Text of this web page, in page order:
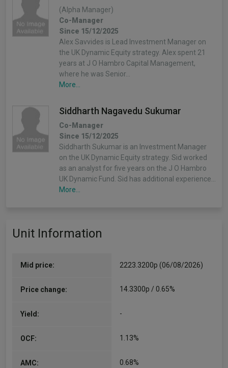
(Alpha Manager)
Co-Manager
Since 15/12/2025
Alex Savvides is Lead Investment Manager on
the UK Dynamic Equity strategy. Alex spent 21
years at J O Hambro Capital Management,
where he was Senior…
More...
Siddharth Nagavedu Sukumar
Co-Manager
Since 15/12/2025
Siddharth Sukumar is an Investment Manager
on the UK Dynamic Equity strategy. Sid worked
as an analyst for five years on the J O Hambro
UK Dynamic Fund. Sid has additional experience…
More...
Co-Manager
the UK Dynamic Equity strategy. Stephanie was
previous to…
Unit Information
Mid price: 2223.3200p (06/08/2026)
Price change: 14.3300p / 0.65%
Yield: -
OCF: 1.13%
AMC: 0.68%